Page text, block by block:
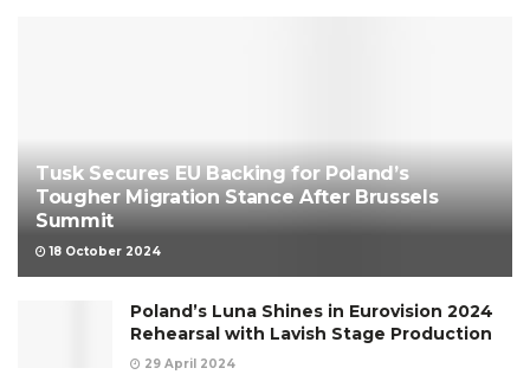
Tusk Secures EU Backing for Poland’s
Tougher Migration Stance After Brussels
Summit
18 October 2024
Poland’s Luna Shines in Eurovision 2024
Rehearsal with Lavish Stage Production
29 April 2024